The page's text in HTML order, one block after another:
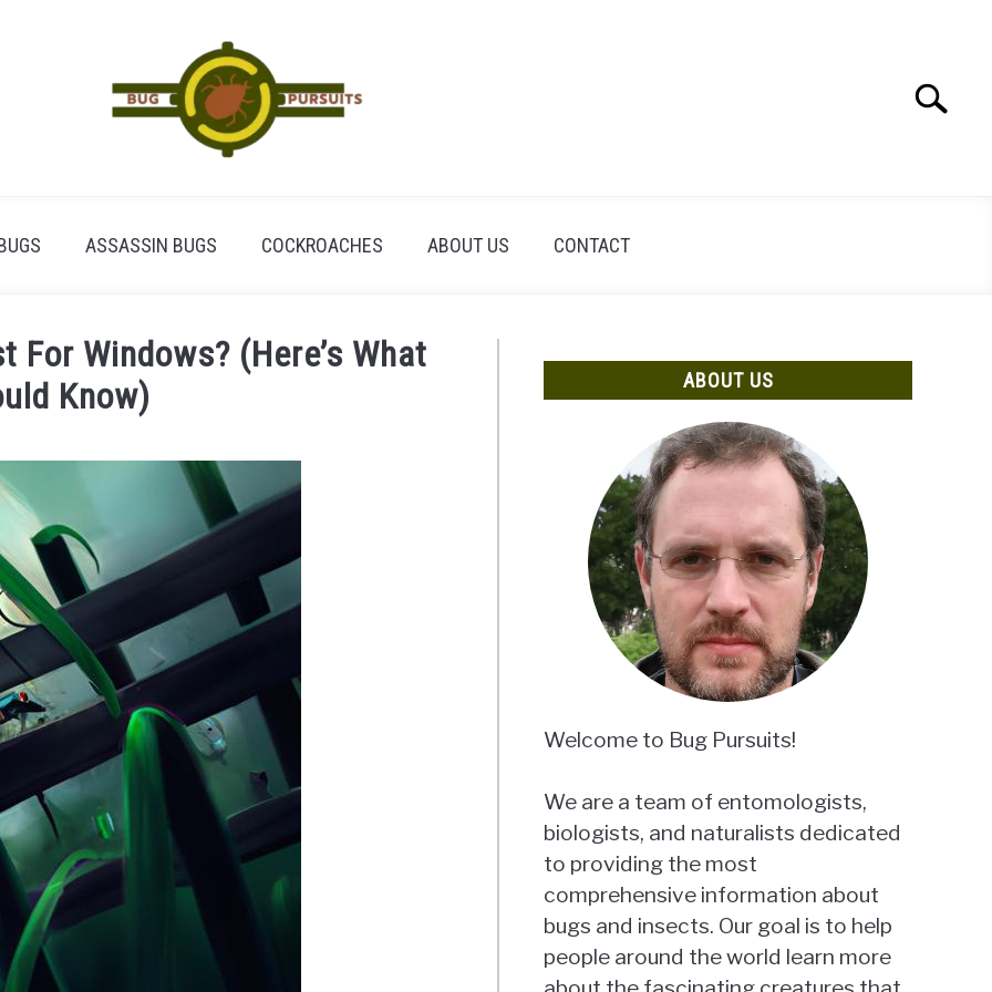
Search
ASSASSIN BUGS COCKROACHES ABOUT US CONTACT
Windows? (Here’s What
Know)
ABOUT US
Welcome to Bug Pursuits!
We are a team of entomologists,
biologists, and naturalists dedicated
to providing the most
comprehensive information about
bugs and insects. Our goal is to help
people around the world learn more